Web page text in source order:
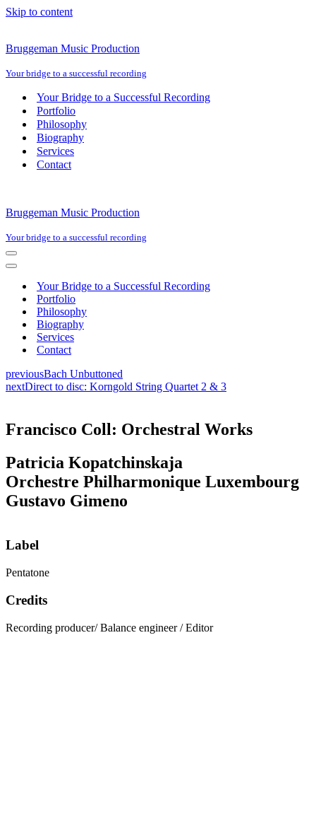
Skip to content
Bruggeman Music Production
Your bridge to a successful recording
Your Bridge to a Successful Recording
Portfolio
Philosophy
Biography
Services
Contact
Bruggeman Music Production
Your bridge to a successful recording
Navigation
Menu
Navigation
Your Bridge to a Successful Recording
Portfolio
Philosophy
Biography
Services
Contact
previousBach Unbuttoned
nextDirect to disc: Korngold String Quartet 2 & 3
Francisco Coll: Orchestral Works
Patricia Kopatchinskaja
Orchestre Philharmonique Luxembourg
Gustavo Gimeno
Label
Pentatone
Credits
Recording producer/ Balance engineer / Editor